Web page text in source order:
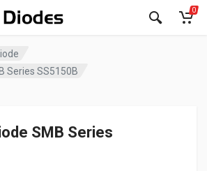
0
Series SS5150B
SMB Series